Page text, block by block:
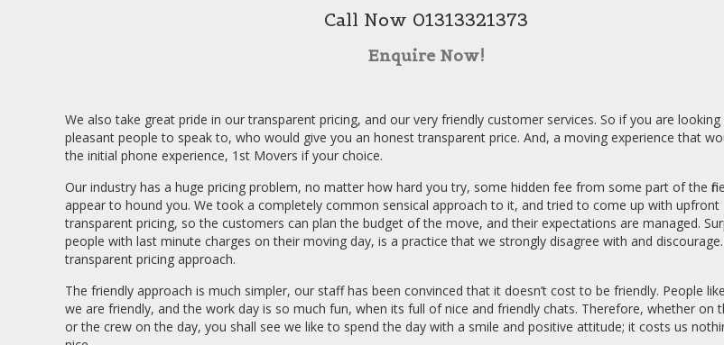
Call Now 01313321373
Enquire Now!
We also take great pride in our transparent pricing, and our very friendly customer services. So if you are
pleasant people to speak to, who would give you an honest transparent price. And, a moving experience that
the initial phone experience, 1st Movers if your choice.
Our industry has a huge pricing problem, no matter how hard you try, some hidden fee from some part of the
appear to hound you. We took a completely common sensical approach to it, and tried to come up with upfront
transparent pricing, so the customers can plan the budget of the move, and their expectations are managed.
people with last minute charges on their moving day, is a practice that we strongly disagree with and
transparent pricing approach.
The friendly approach is much simpler, our staff has been convinced that it doesn’t cost to be friendly. People
we are friendly, and the work day is so much fun, when its full of nice and friendly chats. Therefore, whether on
or the crew on the day, you shall see we like to spend the day with a smile and positive attitude; it costs us